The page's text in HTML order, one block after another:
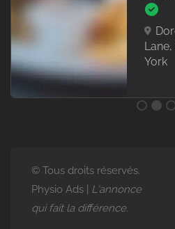
New
€150,00 - €500,00
© Tous droits réservés.
Physio Ads | L'annonce
qui fait la différence.